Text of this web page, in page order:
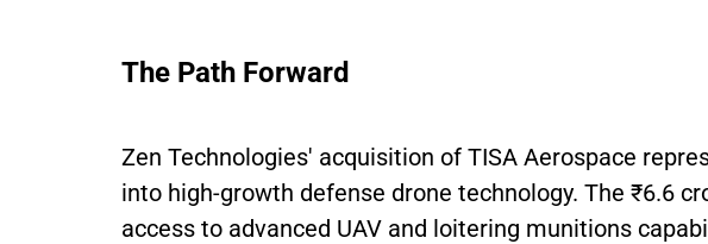
The Path Forward
Zen Technologies' acquisition of TISA Aerospace
into high-growth defense drone technology. The ₹6.6
access to advanced UAV and loitering munitions